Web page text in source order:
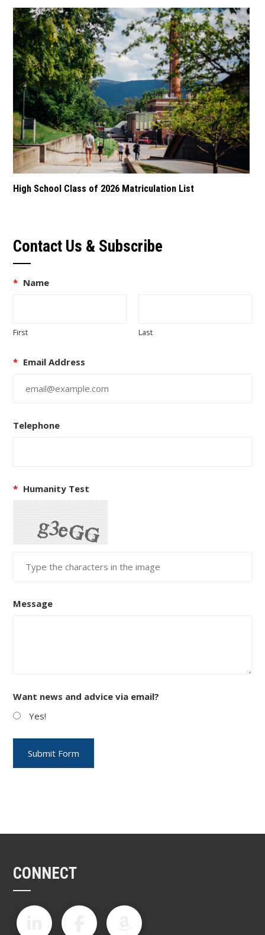
High School Class of 2026 Matriculation List
Contact Us & Subscribe
* Name
First Last
* Email Address
Telephone
* Humanity Test
Message
Want news and advice via email?
Yes!
CONNECT